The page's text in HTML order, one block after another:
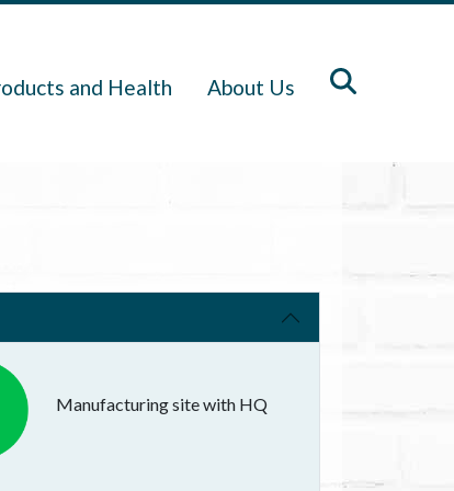
and Health About Us
Manufacturing site with HQ